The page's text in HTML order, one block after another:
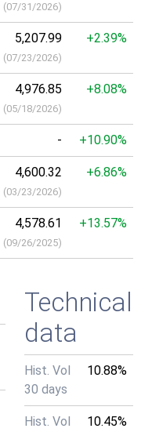
(07/31/2026)
5,207.99
(07/23/2026)
+2.39%
4,976.85
(05/18/2026)
+8.08%
- +10.90%
4,600.32
(03/23/2026)
+6.86%
4,578.61
(09/26/2025)
+13.57%
Technical
data
Hist. Vol
30 days
10.88%
Hist. Vol
10.45%